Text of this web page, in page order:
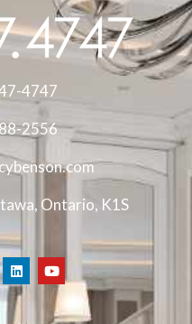
4747
2556
Ontario, K1S